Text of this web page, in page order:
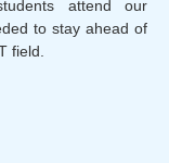
attend our
to stay ahead of
field.